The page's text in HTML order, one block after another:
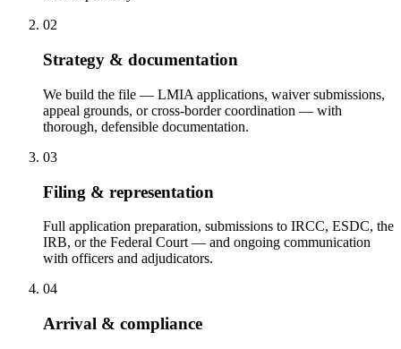
02
Strategy & documentation
We build the file — LMIA applications, waiver submissions,
appeal grounds, or cross-border coordination — with
thorough, defensible documentation.
03
Filing & representation
Full application preparation, submissions to IRCC, ESDC, the
IRB, or the Federal Court — and ongoing communication
with officers and adjudicators.
04
Arrival & compliance